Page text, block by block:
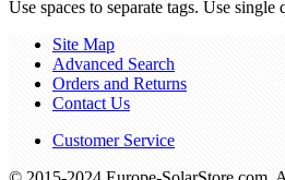
Use spaces to separate tags. Use single
Site Map
Advanced Search
Orders and Returns
Contact Us
Customer Service